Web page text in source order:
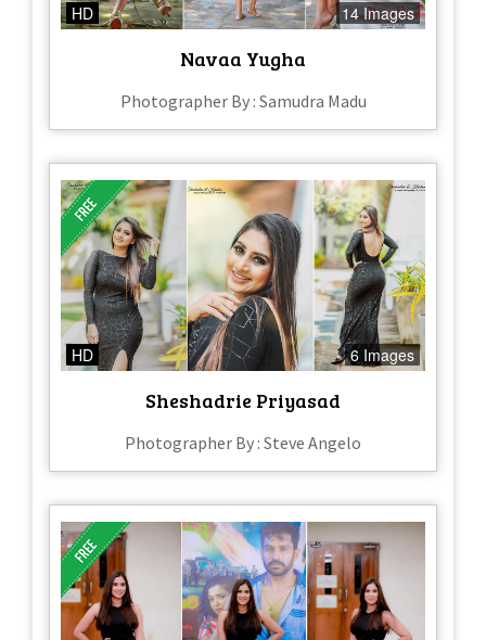
HD 14 Images
Navaa Yugha
Photographer By : Samudra Madu
HD 6 Images
Sheshadrie Priyasad
Photographer By : Steve Angelo